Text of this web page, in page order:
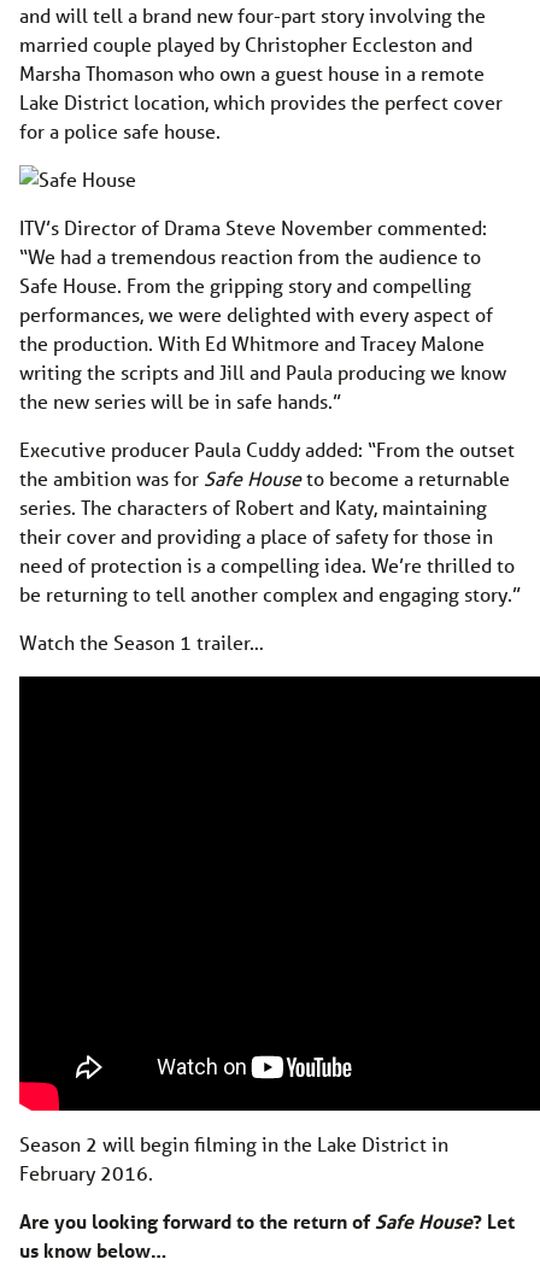
and will tell a brand new four-part story involving the
married couple played by Christopher Eccleston and
Marsha Thomason who own a guest house in a remote
Lake District location, which provides the perfect cover
for a police safe house.
ITV’s Director of Drama Steve November commented:
“We had a tremendous reaction from the audience to
Safe House. From the gripping story and compelling
performances, we were delighted with every aspect of
the production. With Ed Whitmore and Tracey Malone
writing the scripts and Jill and Paula producing we know
the new series will be in safe hands.”
Executive producer Paula Cuddy added: “From the outset
the ambition was for Safe Houseto become a returnable
series. The characters of Robert and Katy, maintaining
their cover and providing a place of safety for those in
need of protection is a compelling idea. We’re thrilled to
be returning to tell another complex and engaging story.”
Watch the Season 1 trailer…
Season 2 will begin filming in the Lake District in
February 2016.
Are you looking forward to the return ofSafe House? Let
us know below…